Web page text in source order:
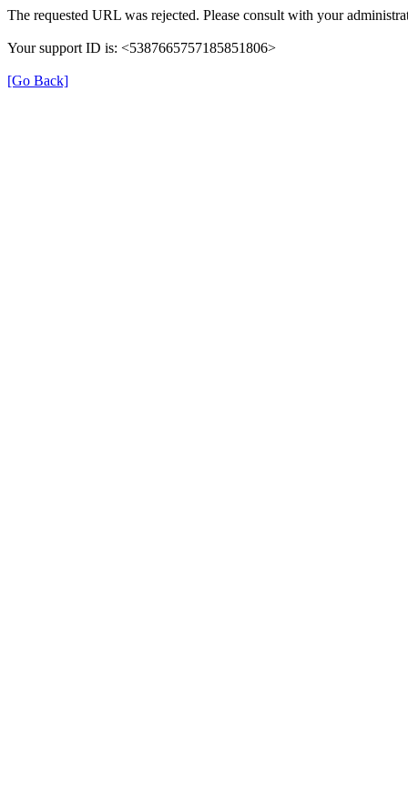
The requested URL was rejected. Please consult with your
Your support ID is: <5387665757185851806>
[Go Back]